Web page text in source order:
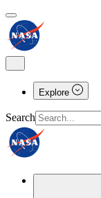
Explore
Search